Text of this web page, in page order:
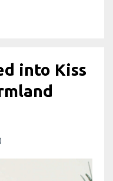
into Kiss